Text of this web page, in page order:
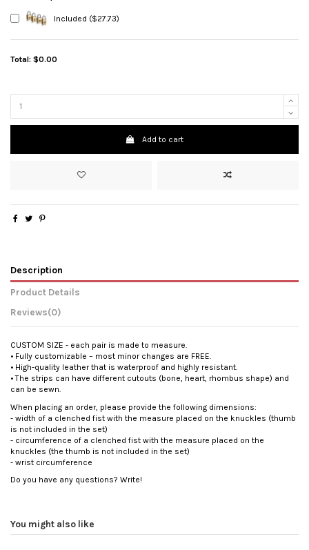
Included ($27.73)
Total: $0.00
Add to cart
Description
Product Details
Reviews(0)
CUSTOM SIZE - each pair is made to measure.
• Fully customizable – most minor changes are FREE.
• High-quality leather that is waterproof and highly resistant.
• The strips can have different cutouts (bone, heart, rhombus shape) and
can be sewn.
When placing an order, please provide the following dimensions:
- width of a clenched fist with the measure placed on the knuckles (thumb
is not included in the set)
- circumference of a clenched fist with the measure placed on the
knuckles (the thumb is not included in the set)
- wrist circumference
Do you have any questions? Write!
You might also like